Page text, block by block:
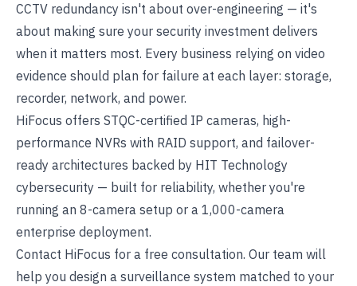
CCTV redundancy isn't about over-engineering — it's
about making sure your security investment delivers
when it matters most. Every business relying on video
evidence should plan for failure at each layer: storage,
recorder, network, and power.
HiFocus offers STQC-certified IP cameras, high-
performance NVRs with RAID support, and failover-
ready architectures backed by HIT Technology
cybersecurity — built for reliability, whether you're
running an 8-camera setup or a 1,000-camera
enterprise deployment.
Contact HiFocus for a free consultation. Our team will
help you design a surveillance system matched to your